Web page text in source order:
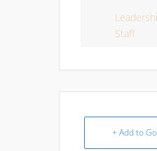
Staff
+ Add to